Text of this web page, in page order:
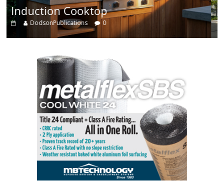
Enhanced Systems
DodsonPublications